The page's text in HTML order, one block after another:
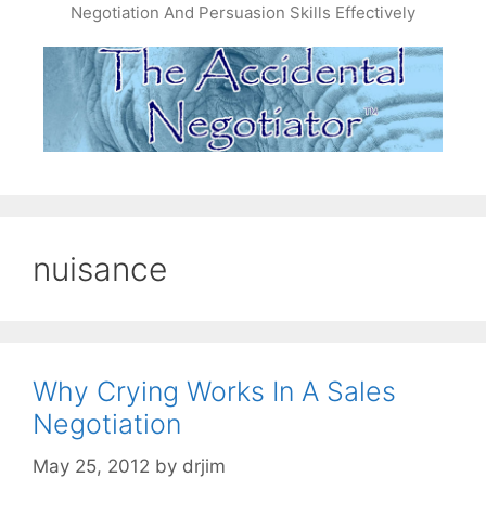
Negotiation And Persuasion Skills Effectively
nuisance
Why Crying Works In A Sales
Negotiation
May 25, 2012 by drjim